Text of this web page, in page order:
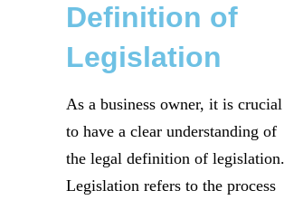
Definition of
Legislation
As a business owner, it is crucial
to have a clear understanding of
the legal definition of legislation.
Legislation refers to the process